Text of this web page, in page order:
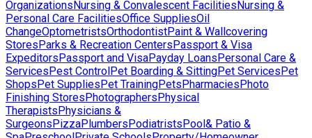
OrganizationsNursing & Convalescent FacilitiesNursing &
Personal Care FacilitiesOffice SuppliesOil
ChangeOptometristsOrthodontistPaint & Wallcovering
StoresParks & Recreation CentersPassport & Visa
ExpeditorsPassport and VisaPayday LoansPersonal Care &
ServicesPest ControlPet Boarding & SittingPet ServicesPet
ShopsPet SuppliesPet TrainingPetsPharmaciesPhoto
Finishing StoresPhotographersPhysical
TherapistsPhysicians &
SurgeonsPizzaPlumbersPodiatristsPool& Patio &